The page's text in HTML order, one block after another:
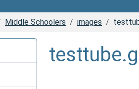
Middle Schoolers images